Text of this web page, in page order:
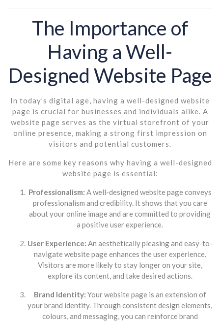
The Importance of
Having a Well-
Designed Website Page
In today’s digital age, having a well-designed website
page is crucial for businesses and individuals alike. A
website page serves as the virtual storefront of your
online presence, making a strong first impression on
visitors and potential customers.
Here are some key reasons why having a well-designed
website page is essential:
Professionalism: A well-designed website page conveys
professionalism and credibility. It shows that you care
about your online image and are committed to providing
a positive user experience.
User Experience: An aesthetically pleasing and easy-to-
navigate website page enhances the user experience.
Visitors are more likely to stay longer on your site,
explore its content, and take desired actions.
Brand Identity: Your website page is an extension of
your brand identity. Through consistent design elements,
colours, and messaging, you can reinforce brand